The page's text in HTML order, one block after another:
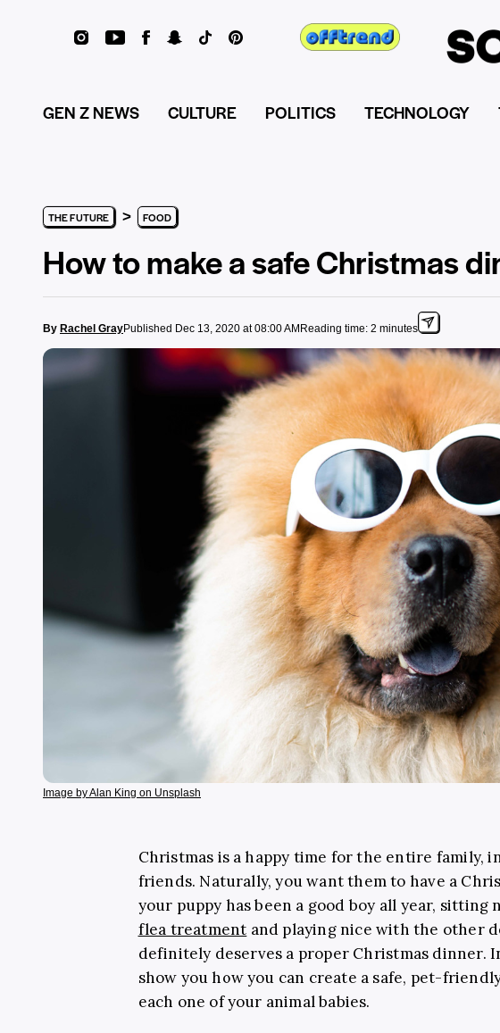
GEN Z NEWS CULTURE POLITICS TECHNOLOGY
THE FUTURE > FOOD
How to make a safe Christmas
By Rachel GrayPublished Dec 13, 2020 at 08:00 AM Reading time: 2 minutes
Image by Alan King on Unsplash
Christmas is a happy time for the entire family,
friends. Naturally, you want them to have a
your puppy has been a good boy all year, sitting
flea treatment and playing nice with the other
definitely deserves a proper Christmas dinner.
show you how you can create a safe, pet-
each one of your animal babies.